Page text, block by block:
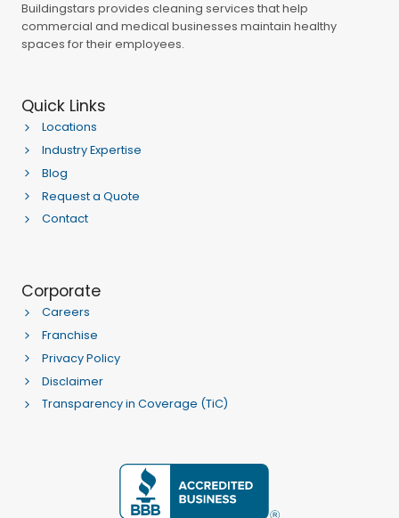
Buildingstars provides cleaning services that help
commercial and medical businesses maintain healthy
spaces for their employees.
Quick Links
Locations
Industry Expertise
Blog
Request a Quote
Contact
Corporate
Careers
Franchise
Privacy Policy
Disclaimer
Transparency in Coverage (TiC)